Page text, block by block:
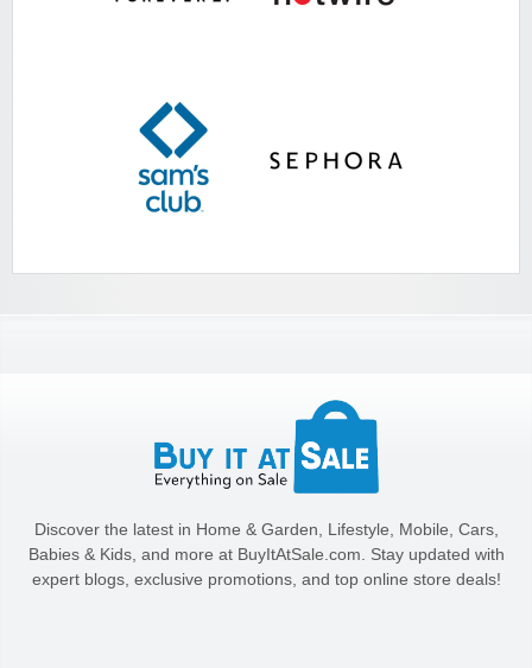
Discover the latest in Home & Garden, Lifestyle, Mobile, Cars,
Babies & Kids, and more at BuyItAtSale.com. Stay updated with
expert blogs, exclusive promotions, and top online store deals!